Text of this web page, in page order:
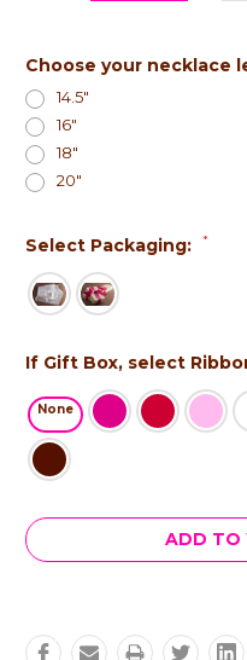
Choose your necklace
14.5"
16"
18"
20"
Select Packaging: *
If Gift Box, select
None
Current
Stock:
ADD TO